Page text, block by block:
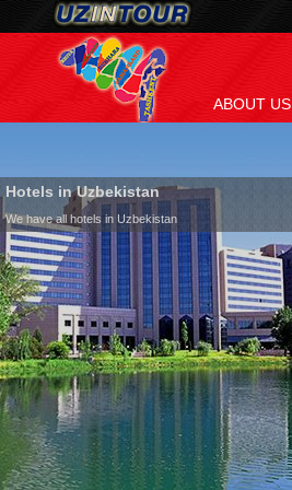
ABOUT US
Hotels in Uzbekistan
We have all hotels in Uzbekistan